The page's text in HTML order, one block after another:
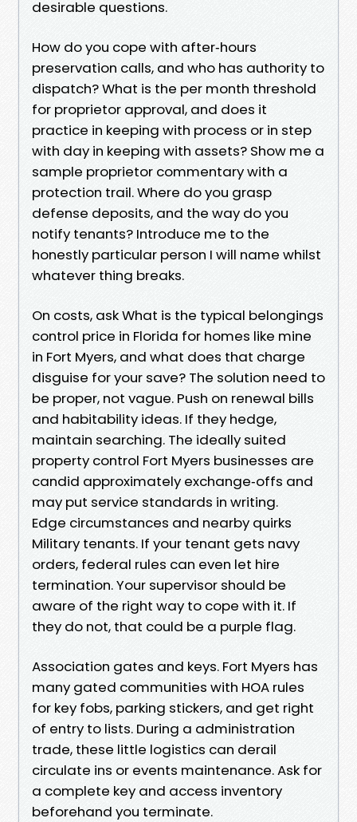
desirable questions.
How do you cope with after‑hours
preservation calls, and who has authority to
dispatch? What is the per month threshold
for proprietor approval, and does it
practice in keeping with process or in step
with day in keeping with assets? Show me a
sample proprietor commentary with a
protection trail. Where do you grasp
defense deposits, and the way do you
notify tenants? Introduce me to the
honestly particular person I will name whilst
whatever thing breaks.
On costs, ask What is the typical belongings
control price in Florida for homes like mine
in Fort Myers, and what does that charge
disguise for your save? The solution need to
be proper, not vague. Push on renewal bills
and habitability ideas. If they hedge,
maintain searching. The ideally suited
property control Fort Myers businesses are
candid approximately exchange‑offs and
may put service standards in writing.
Edge circumstances and nearby quirks
Military tenants. If your tenant gets navy
orders, federal rules can even let hire
termination. Your supervisor should be
aware of the right way to cope with it. If
they do not, that could be a purple flag.
Association gates and keys. Fort Myers has
many gated communities with HOA rules
for key fobs, parking stickers, and get right
of entry to lists. During a administration
trade, these little logistics can derail
circulate ins or events maintenance. Ask for
a complete key and access inventory
beforehand you terminate.